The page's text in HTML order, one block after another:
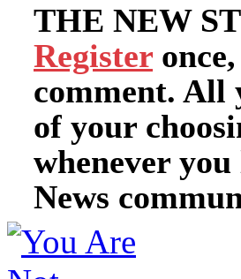
THE NEW
Register
comment. All
of your
whenever
News